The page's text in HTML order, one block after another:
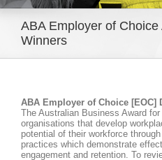
ABA Employer of
Winners
ABA Employer of Choice [EOC]
The Australian Business Award
organisations that develop
potential of their workforce
practices which demonstrate
engagement and retention. To